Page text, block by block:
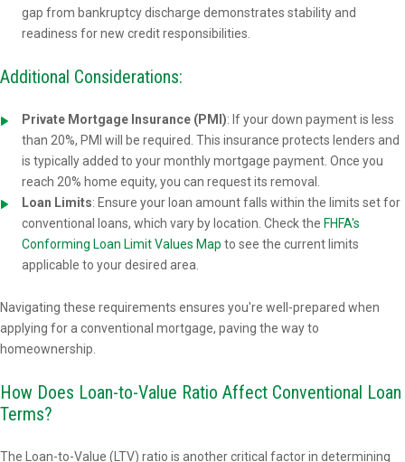
gap from bankruptcy discharge demonstrates stability and
readiness for new credit responsibilities.
Additional Considerations:
Private Mortgage Insurance (PMI): If your down payment is less
than 20%, PMI will be required. This insurance protects lenders and
is typically added to your monthly mortgage payment. Once you
reach 20% home equity, you can request its removal.
Loan Limits: Ensure your loan amount falls within the limits set for
conventional loans, which vary by location. Check the FHFA's
Conforming Loan Limit Values Map to see the current limits
applicable to your desired area.
Navigating these requirements ensures you're well-prepared when
applying for a conventional mortgage, paving the way to
homeownership.
How Does Loan-to-Value Ratio Affect Conventional Loan
Terms?
The Loan-to-Value (LTV) ratio is another critical factor in determining